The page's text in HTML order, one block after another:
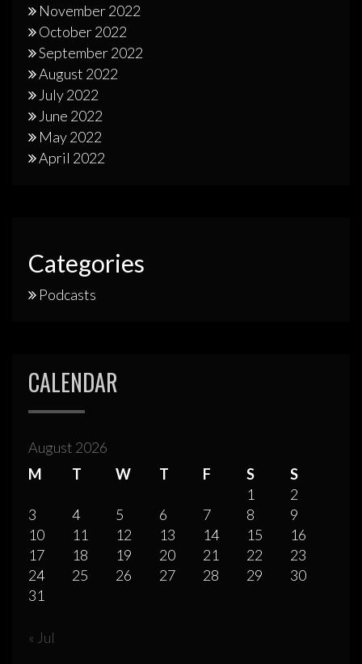
November 2022
October 2022
September 2022
August 2022
July 2022
June 2022
May 2022
April 2022
Categories
Podcasts
CALENDAR
August 2026
M
T W T F S
S
1
2
3
4 5 6 7 8
9
10
11 12 13 14 15
16
17
18 19 20 21 22
23
24
25 26 27 28 29
30
31
« Jul